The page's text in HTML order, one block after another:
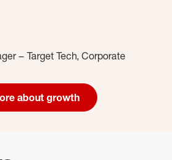
– Target Tech, Corporate
about growth